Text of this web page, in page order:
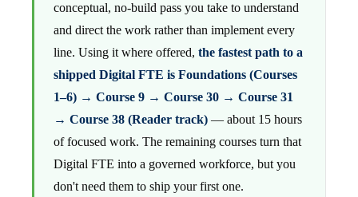
conceptual, no-build pass you take to understand
and direct the work rather than implement every
line. Using it where offered, the fastest path to a
shipped Digital FTE is Foundations (Courses
1–6) → Course 9 → Course 30 → Course 31
→ Course 38 (Reader track) — about 15 hours
of focused work. The remaining courses turn that
Digital FTE into a governed workforce, but you
don't need them to ship your first one.